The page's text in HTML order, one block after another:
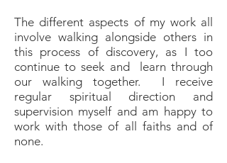
The different aspects of my work all
involve walking alongside others in
this process of discovery, as I too
continue to seek and learn through
our walking together. I receive
regular spiritual direction and
supervision myself and am happy to
work with those of all faiths and of
none.